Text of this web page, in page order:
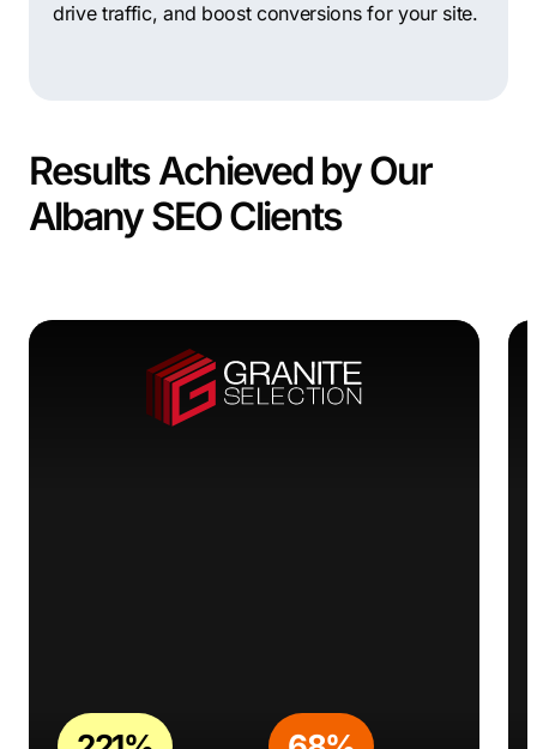
drive traffic, and boost conversions for your site.
Results Achieved by Our
Albany SEO Clients